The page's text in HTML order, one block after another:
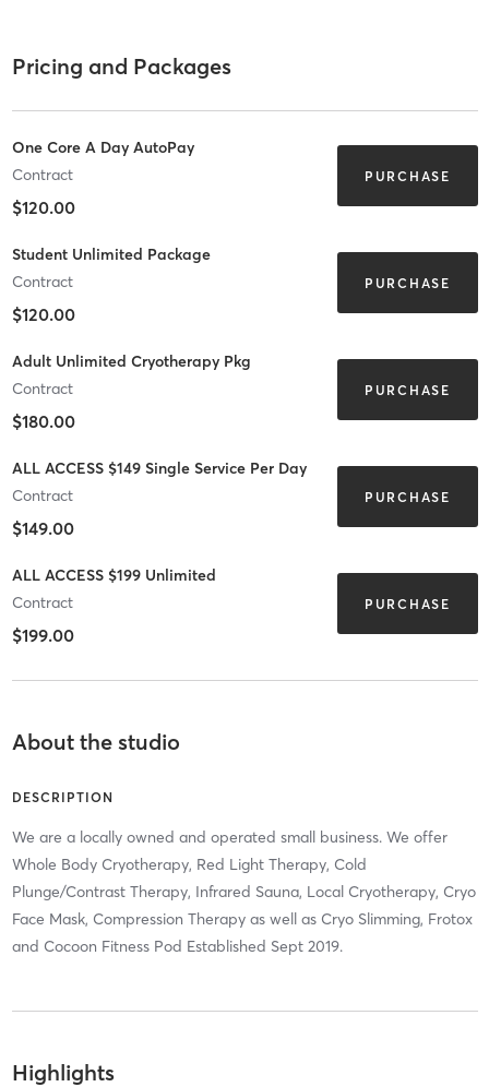
Pricing and Packages
One Core A Day AutoPay
Contract
$120.00
PURCHASE
Student Unlimited Package
Contract
$120.00
PURCHASE
Adult Unlimited Cryotherapy Pkg
Contract
$180.00
PURCHASE
ALL ACCESS $149 Single Service Per Day
Contract
$149.00
PURCHASE
ALL ACCESS $199 Unlimited
Contract
$199.00
PURCHASE
About the studio
DESCRIPTION
We are a locally owned and operated small business. We offer
Whole Body Cryotherapy, Red Light Therapy, Cold
Plunge/Contrast Therapy, Infrared Sauna, Local Cryotherapy, Cryo
Face Mask, Compression Therapy as well as Cryo Slimming, Frotox
and Cocoon Fitness Pod Established Sept 2019.
Highlights